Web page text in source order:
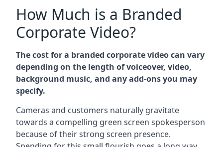
How Much is a Branded
Corporate Video?
The cost for a branded corporate video can vary
depending on the length of voiceover, video,
background music, and any add-ons you may
specify.
Cameras and customers naturally gravitate
towards a compelling green screen spokesperson
because of their strong screen presence.